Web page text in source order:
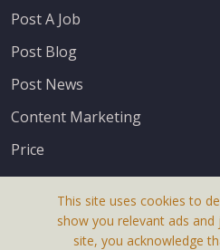
Post A Job
Post Blog
Post News
Content Marketing
Price
This site uses cookies to
show you relevant ads
site, you acknowledge